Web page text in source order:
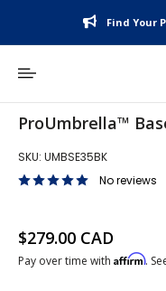
Find Your Perfect
ProUmbrella™
SKU: UMBSE35BK
No reviews
Sale price
$279.00 CAD
Pay over time with Affirm.